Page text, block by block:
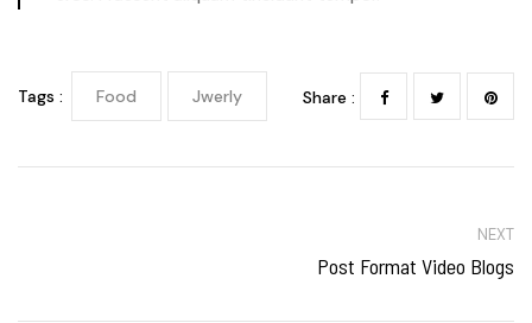
Tags : Food Jwerly Share :
NEXT
Post Format Video Blogs